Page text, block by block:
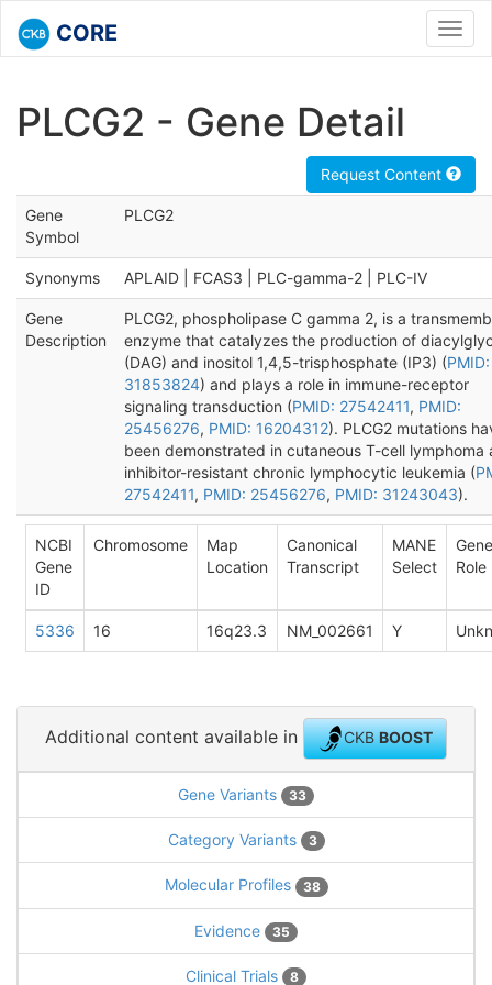
CORE
PLCG2 - Gene Detail
Request Content
Gene
Symbol
PLCG2
Synonyms APLAID | FCAS3 | PLC-gamma-2 | PLC-IV
Gene
Description
PLCG2, phospholipase C gamma 2, is a
enzyme that catalyzes the production of
(DAG) and inositol 1,4,5-trisphosphate (IP3) (PMID:
31853824) and plays a role in immune-receptor
signaling transduction (PMID: 27542411, PMID:
25456276, PMID: 16204312). PLCG2 mutations
been demonstrated in cutaneous T-cell lymphoma
inhibitor-resistant chronic lymphocytic leukemia (
27542411, PMID: 25456276, PMID: 31243043).
NCBI
Gene
ID
Chromosome
Map
Location
Canonical
Transcript
MANE
Select
Gene
Role
5336 16 16q23.3 NM_002661 Y
Additional content available in CKBBOOST
Gene Variants 33
Category Variants 3
Molecular Profiles 38
Evidence 35
Clinical Trials 8